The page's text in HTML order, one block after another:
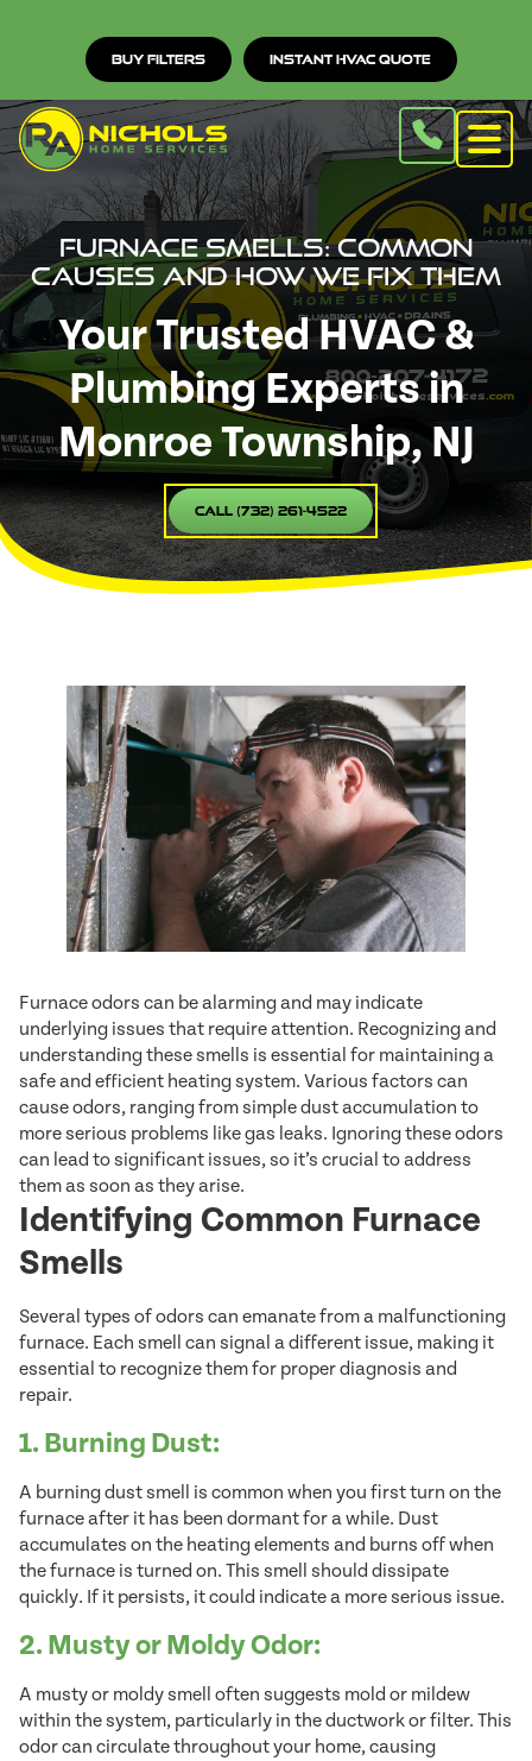
Buy Filters Instant HVAC Quote
Furnace Smells: Common
Causes and How We Fix Them
Your Trusted HVAC &
Plumbing Experts in
Monroe Township, NJ
Call (732) 261-4522
Furnace odors can be alarming and may indicate
underlying issues that require attention. Recognizing and
understanding these smells is essential for maintaining a
safe and efficient heating system. Various factors can
cause odors, ranging from simple dust accumulation to
more serious problems like gas leaks. Ignoring these odors
can lead to significant issues, so it’s crucial to address
them as soon as they arise.
Identifying Common Furnace
Smells
Several types of odors can emanate from a malfunctioning
furnace. Each smell can signal a different issue, making it
essential to recognize them for proper diagnosis and
repair.
1. Burning Dust:
A burning dust smell is common when you first turn on the
furnace after it has been dormant for a while. Dust
accumulates on the heating elements and burns off when
the furnace is turned on. This smell should dissipate
quickly. If it persists, it could indicate a more serious issue.
2. Musty or Moldy Odor:
A musty or moldy smell often suggests mold or mildew
within the system, particularly in the ductwork or filter. This
odor can circulate throughout your home, causing